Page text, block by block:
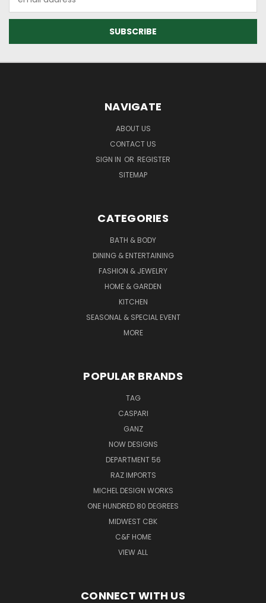
Address
NAVIGATE
ABOUT US
CONTACT US
SIGN IN OR REGISTER
SITEMAP
CATEGORIES
BATH & BODY
DINING & ENTERTAINING
FASHION & JEWELRY
HOME & GARDEN
KITCHEN
SEASONAL & SPECIAL EVENT
MORE
POPULAR BRANDS
TAG
CASPARI
GANZ
NOW DESIGNS
DEPARTMENT 56
RAZ IMPORTS
MICHEL DESIGN WORKS
ONE HUNDRED 80 DEGREES
MIDWEST CBK
C&F HOME
VIEW ALL
CONNECT WITH US